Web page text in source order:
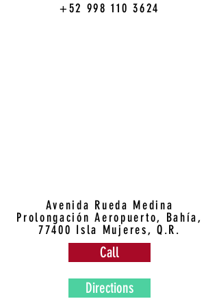
+52 998 110 3624
Avenida Rueda Medina
Prolongación Aeropuerto, Bahía,
77400 Isla Mujeres, Q.R.
Call
Directions